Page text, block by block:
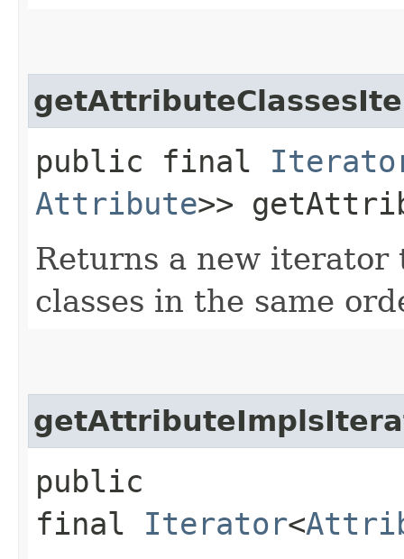
public final
Attribute>>
Returns a new
classes in the same
public
final Iterator<